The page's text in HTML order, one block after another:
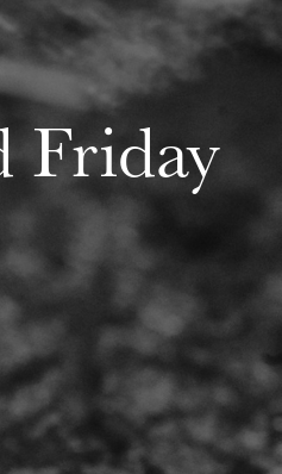
Friday